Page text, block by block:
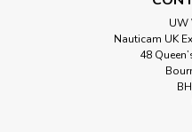
UW
Nauticam UK
48